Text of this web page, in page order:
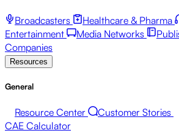
Broadcasters Healthcare & Pharma
Entertainment
Media Networks
Companies
Resources
General
Resource Center Customer Stories
CAE Calculator